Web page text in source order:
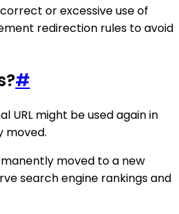
or excessive use of
redirection rules to avoid
#
might be used again in
moved.
moved to a new
search engine rankings and